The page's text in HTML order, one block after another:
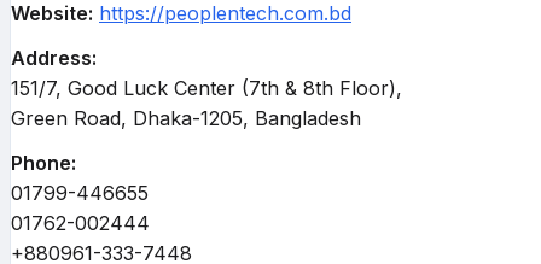
Website: https://peoplentech.com.bd
Address:
151/7, Good Luck Center (7th & 8th Floor),
Green Road, Dhaka-1205, Bangladesh
Phone:
01799-446655
01762-002444
+880961-333-7448